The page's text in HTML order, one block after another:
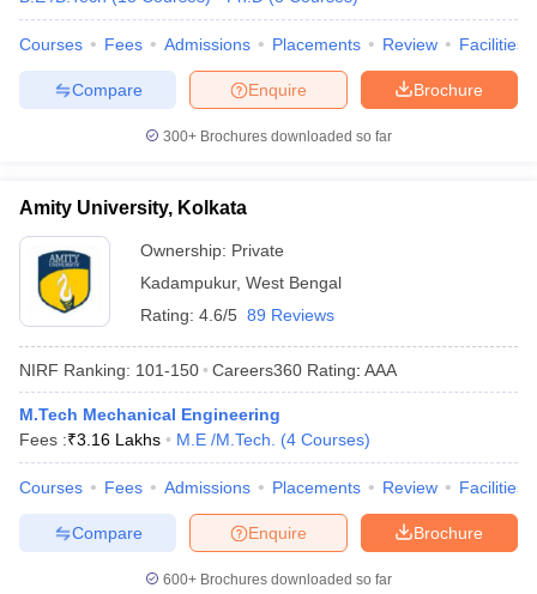
Courses Fees Admissions Placements Review Facilities
Brochure
Enquire
Compare
300+ Brochures downloaded so far
Amity University, Kolkata
Ownership: Private
Kadampukur, West Bengal
Rating: 4.6/5 89 Reviews
NIRF Ranking: 101-150 Careers360 Rating: AAA
M.Tech Mechanical Engineering
Fees :₹3.16 Lakhs M.E /M.Tech. (4 Courses)
Courses Fees Admissions Placements Review Facilities
Brochure
Enquire
Compare
600+ Brochures downloaded so far